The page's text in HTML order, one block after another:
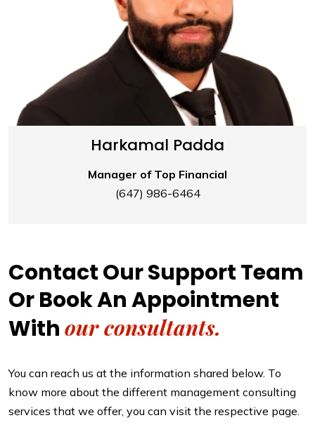
Harkamal Padda
Manager of Top Financial
(647) 986-6464
Contact Our Support Team
Or Book An Appointment
With our consultants.
You can reach us at the information shared below. To
know more about the different management consulting
services that we offer, you can visit the respective page.